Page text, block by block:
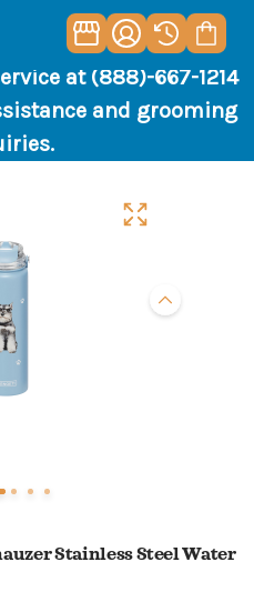
at (888)-667-1214
and grooming
Stainless Steel Water